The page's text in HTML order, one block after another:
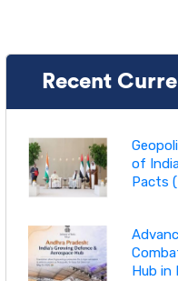
Recent
of
Pacts
Hub in